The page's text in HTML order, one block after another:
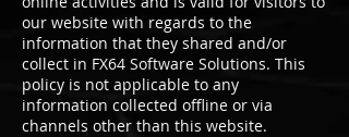
our website with regards to the
information that they shared and/or
collect in FX64 Software Solutions. This
policy is not applicable to any
information collected offline or via
channels other than this website.